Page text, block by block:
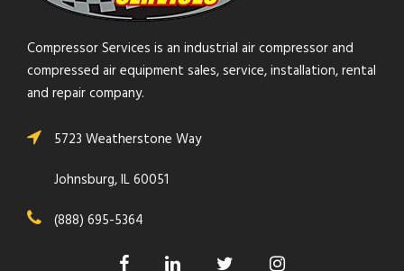
Compressor Services is an industrial air compressor and
compressed air equipment sales, service, installation, rental
and repair company.
5723 Weatherstone Way
Johnsburg, IL 60051
(888) 695-5364